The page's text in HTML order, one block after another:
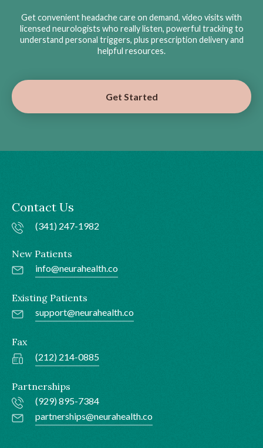
Get convenient headache care on demand, video visits with
licensed neurologists who really listen, powerful tracking to
understand personal triggers, plus prescription delivery and
helpful resources.
Get Started
Contact Us
(341) 247-1982
New Patients
info@neurahealth.co
Existing Patients
support@neurahealth.co
Fax
(212) 214-0885
Partnerships
(929) 895-7384
partnerships@neurahealth.co